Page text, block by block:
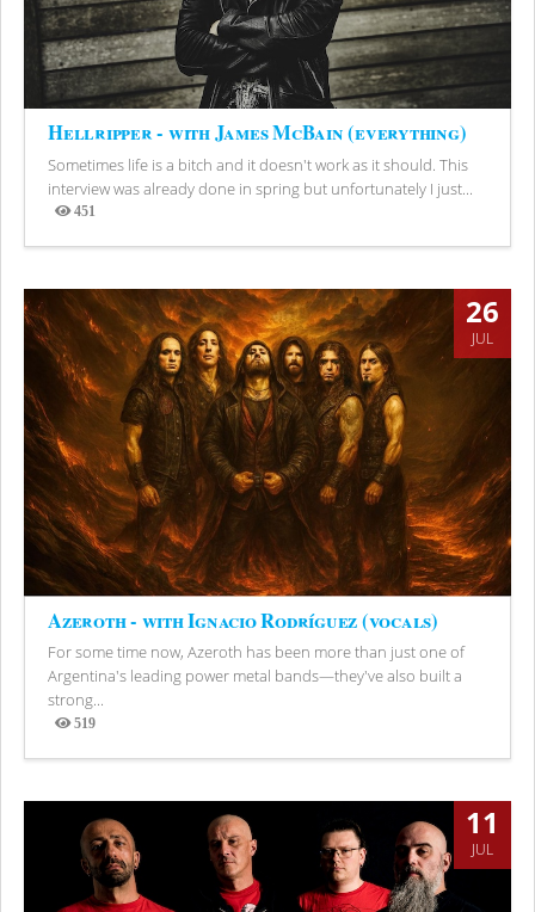
Hellripper - with James McBain (everything)
Sometimes life is a bitch and it doesn't work as it should. This
interview was already done in spring but unfortunately I just...
451
Views
26
JUL
Azeroth - with Ignacio Rodríguez (vocals)
For some time now, Azeroth has been more than just one of
Argentina's leading power metal bands—they've also built a
strong...
519
11
JUL